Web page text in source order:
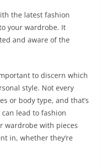
the latest fashion
your wardrobe. It
and aware of the
to discern which
style. Not every
or body type, and that’s
lead to fashion
wardrobe with pieces
in, whether they’re